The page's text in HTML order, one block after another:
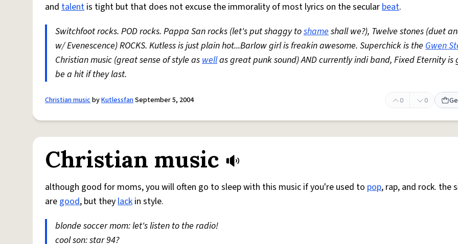
and talent is tight but that does not excuse the immorality of most lyrics on the secularbeat.
Switchfoot rocks. POD rocks. Pappa San rocks (let's put shaggy toshameshall we?), Twelve stones (duet
w/ Evenescence) ROCKS. Kutless is just plain hot...Barlow girl is freakin awesome. Superchick is the Gwen
Christian music (great sense of style aswellas great punk sound) AND currently indi band, Fixed Eternity is
be a hit if they last.
Christian musicbyKutlessfanSeptember 5, 2004 0 0
Christian music
although good for moms, you will often go to sleep with this music if you're used to pop, rap, and rock. the
are good, but theylack in style.
blonde soccer mom: let's listen to the radio!
cool son: star 94?